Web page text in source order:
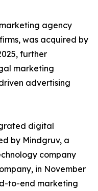
agency
was acquired by
further
marketing
advertising
digital
by Mindgruv, a
company
in November
to-end marketing